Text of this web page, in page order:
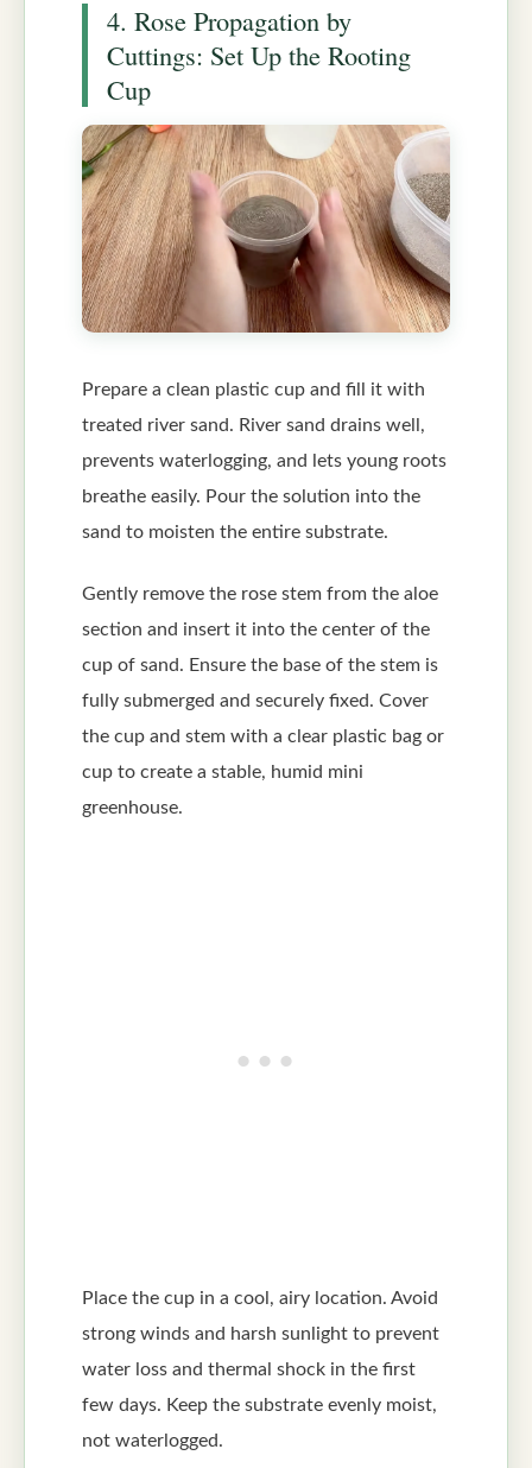
4. Rose Propagation by
Cuttings: Set Up the Rooting
Cup
Prepare a clean plastic cup and fill it with
treated river sand. River sand drains well,
prevents waterlogging, and lets young roots
breathe easily. Pour the solution into the
sand to moisten the entire substrate.
Gently remove the rose stem from the aloe
section and insert it into the center of the
cup of sand. Ensure the base of the stem is
fully submerged and securely fixed. Cover
the cup and stem with a clear plastic bag or
cup to create a stable, humid mini
greenhouse.
Place the cup in a cool, airy location. Avoid
strong winds and harsh sunlight to prevent
water loss and thermal shock in the first
few days. Keep the substrate evenly moist,
not waterlogged.